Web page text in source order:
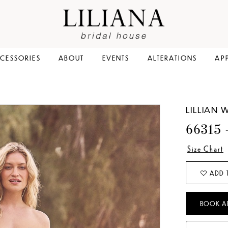
ABOUT EVENTS ALTERATIONS
LILLIAN
66315
Size Chart
ADD
BOOK